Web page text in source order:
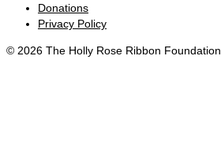
Donations
Privacy Policy
© 2026 The Holly Rose Ribbon Foundation